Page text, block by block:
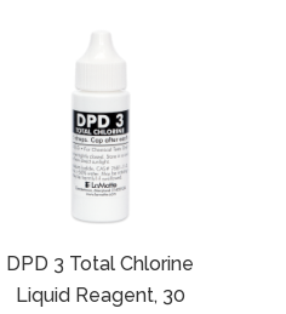
DPD 3 Total Chlorine
Liquid Reagent, 30